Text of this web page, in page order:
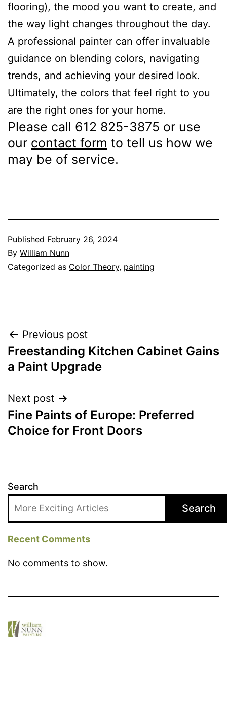
flooring), the mood you want to create, and
the way light changes throughout the day.
A professional painter can offer invaluable
guidance on blending colors, navigating
trends, and achieving your desired look.
Ultimately, the colors that feel right to you
are the right ones for your home.
Please call 612 825-3875 or use
our contact form to tell us how we
may be of service.
Published February 26, 2024
By William Nunn
Categorized as Color Theory, painting
Post
navigation
Previous post
Freestanding Kitchen Cabinet Gains
a Paint Upgrade
Next post
Fine Paints of Europe: Preferred
Choice for Front Doors
Search
Search
Recent Comments
No comments to show.